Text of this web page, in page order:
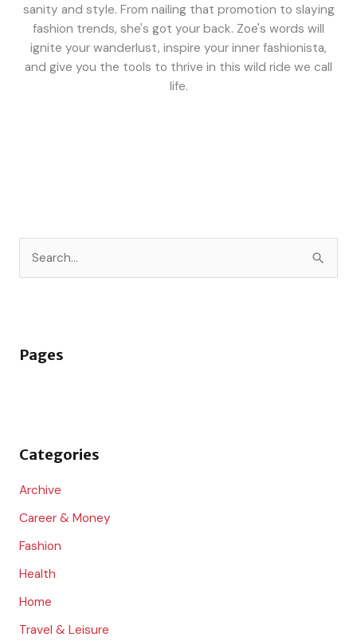
c
r
Pages
Categories
Archive
Career & Money
Fashion
Health
Home
Travel & Leisure
sanity and style. From nailing that promotion to slaying
fashion trends, she's got your back. Zoe's words will
ignite your wanderlust, inspire your inner fashionista,
and give you the tools to thrive in this wild ride we call
life.